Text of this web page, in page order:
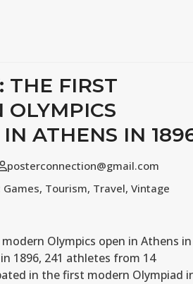
THE FIRST
OLYMPICS
ATHENS IN
posterconnection@gmail.com
, Tourism, Travel, Vintage
Olympics open in Athens in
1896, 241 athletes from 14
in the first modern Olympiad